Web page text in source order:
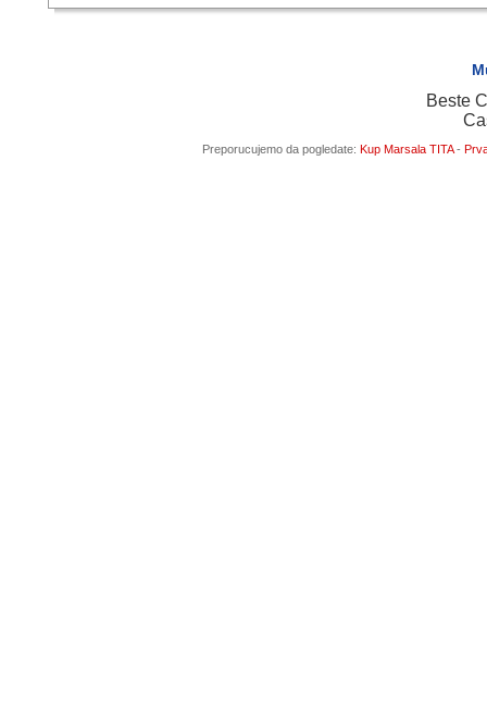
Beste
Preporucujemo da pogledate: Kup Marsala TITA-